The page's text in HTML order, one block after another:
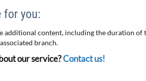
for you:
content, including the duration of
branch.
our service?Contact us!